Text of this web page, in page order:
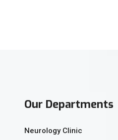
Our Departments
Neurology Clinic